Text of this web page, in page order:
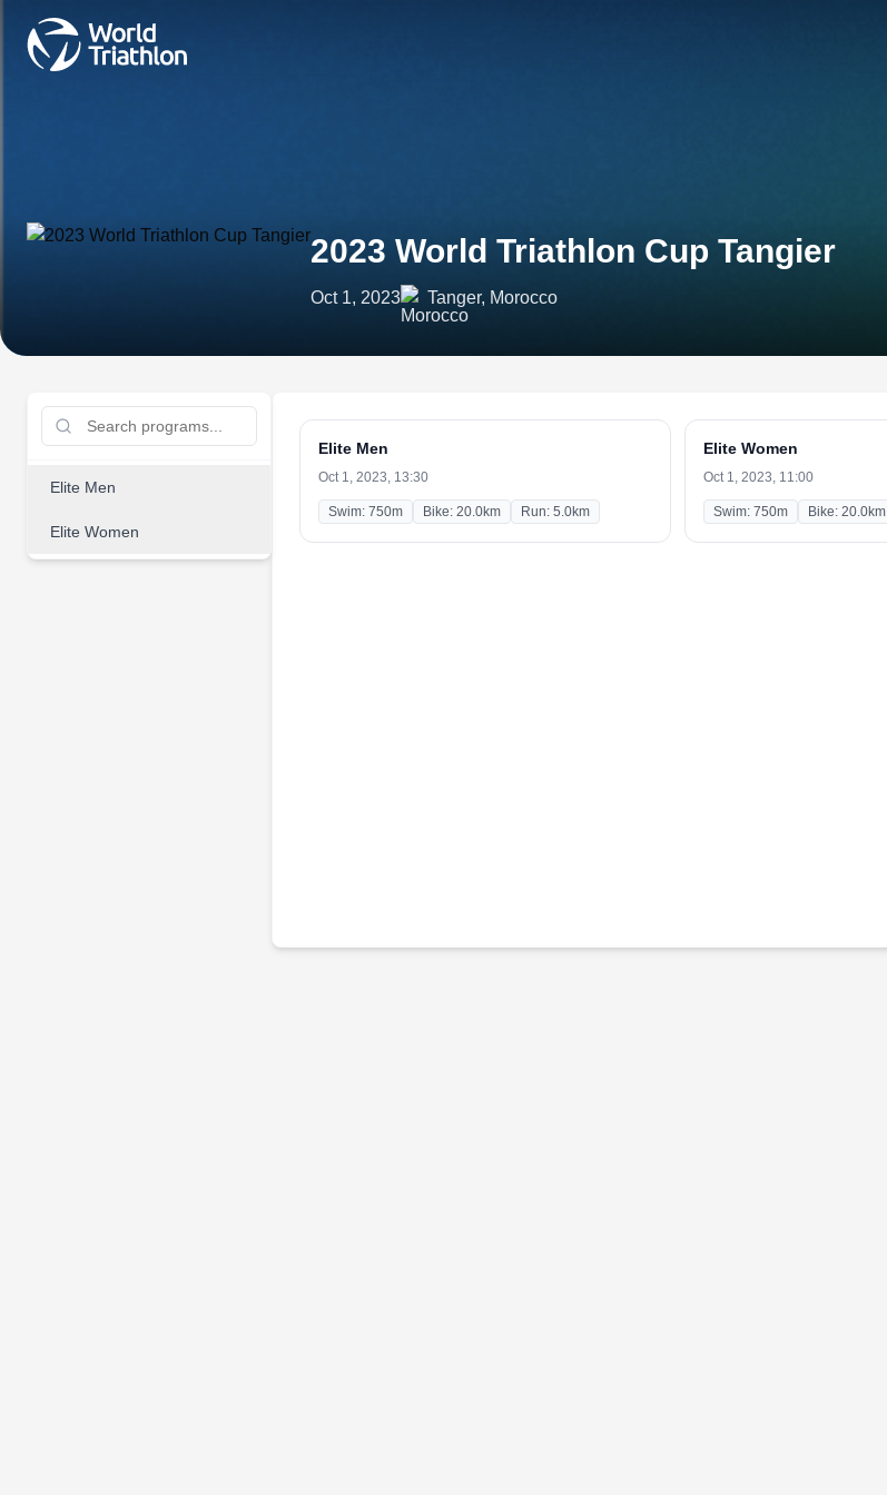
2023 World Triathlon Cup Tangier
Oct 1, 2023 Tanger, Morocco
Elite Men
Elite Women
Elite Men
Oct 1, 2023, 13:30
Swim: 750m Bike: 20.0km Run: 5.0km
Elite Women
Oct 1, 2023, 11:00
Swim: 750m Bike: 20.0km